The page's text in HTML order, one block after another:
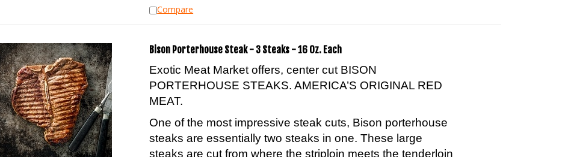
Compare
Bison Porterhouse Steak - 3 Steaks - 16 Oz. Each
Exotic Meat Market offers, center cut BISON
PORTERHOUSE STEAKS. AMERICA’S ORIGINAL RED
MEAT.
One of the most impressive steak cuts, Bison porterhouse
steaks are essentially two steaks in one. These large
steaks are cut from where the striploin meets the tenderloin